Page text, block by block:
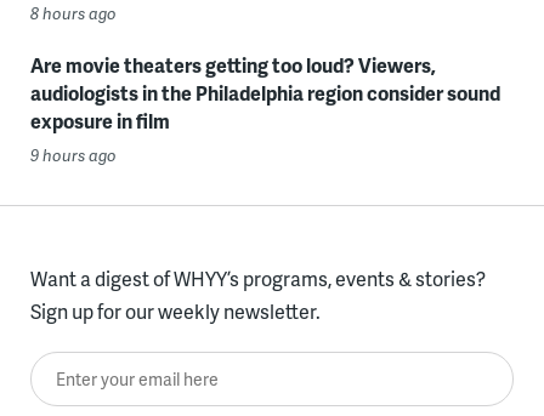
8 hours ago
Are movie theaters getting too loud? Viewers,
audiologists in the Philadelphia region consider sound
exposure in film
9 hours ago
Want a digest of WHYY’s programs, events & stories?
Sign up for our weekly newsletter.
Enter your email here